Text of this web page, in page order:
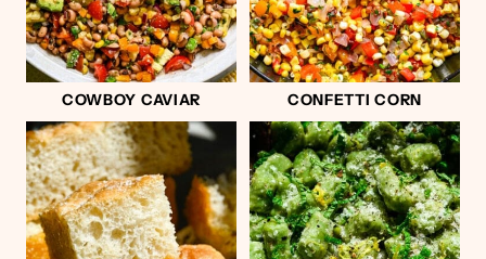
COWBOY CAVIAR CONFETTI CORN